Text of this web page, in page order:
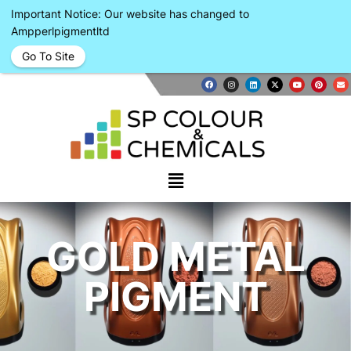
GOLD METAL
PIGMENT
Important Notice: Our website has changed to
Ampperlpigmentltd
Go To Site